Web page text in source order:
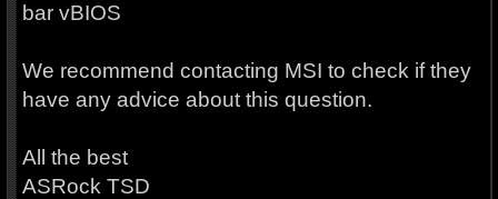
bar vBIOS
We recommend contacting MSI to check if they
have any advice about this question.
All the best
ASRock TSD